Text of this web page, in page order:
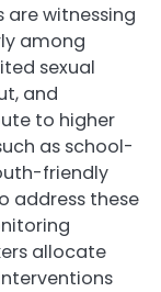
witnessing
among
sexual
and
to higher
as school-
friendly
address these
allocate